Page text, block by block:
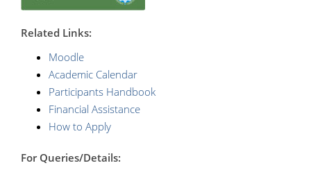
Related Links:
Moodle
Academic Calendar
Participants Handbook
Financial Assistance
How to Apply
For Queries/Details: